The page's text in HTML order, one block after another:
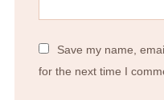
Save my name,
for the next time I